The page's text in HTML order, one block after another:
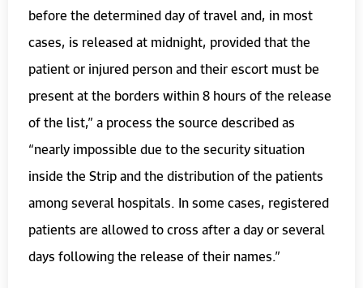
before the determined day of travel and, in most
cases, is released at midnight, provided that the
patient or injured person and their escort must be
present at the borders within 8 hours of the release
of the list,” a process the source described as
“nearly impossible due to the security situation
inside the Strip and the distribution of the patients
among several hospitals. In some cases, registered
patients are allowed to cross after a day or several
days following the release of their names.”